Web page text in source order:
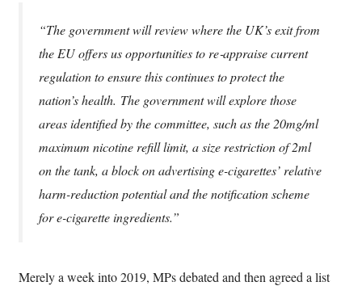
“The government will review where the UK’s exit from
the EU offers us opportunities to re‑appraise current
regulation to ensure this continues to protect the
nation’s health. The government will explore those
areas identified by the committee, such as the 20mg/ml
maximum nicotine refill limit, a size restriction of 2ml
on the tank, a block on advertising e-cigarettes’ relative
harm-reduction potential and the notification scheme
for e-cigarette ingredients.”
Merely a week into 2019, MPs debated and then agreed a list